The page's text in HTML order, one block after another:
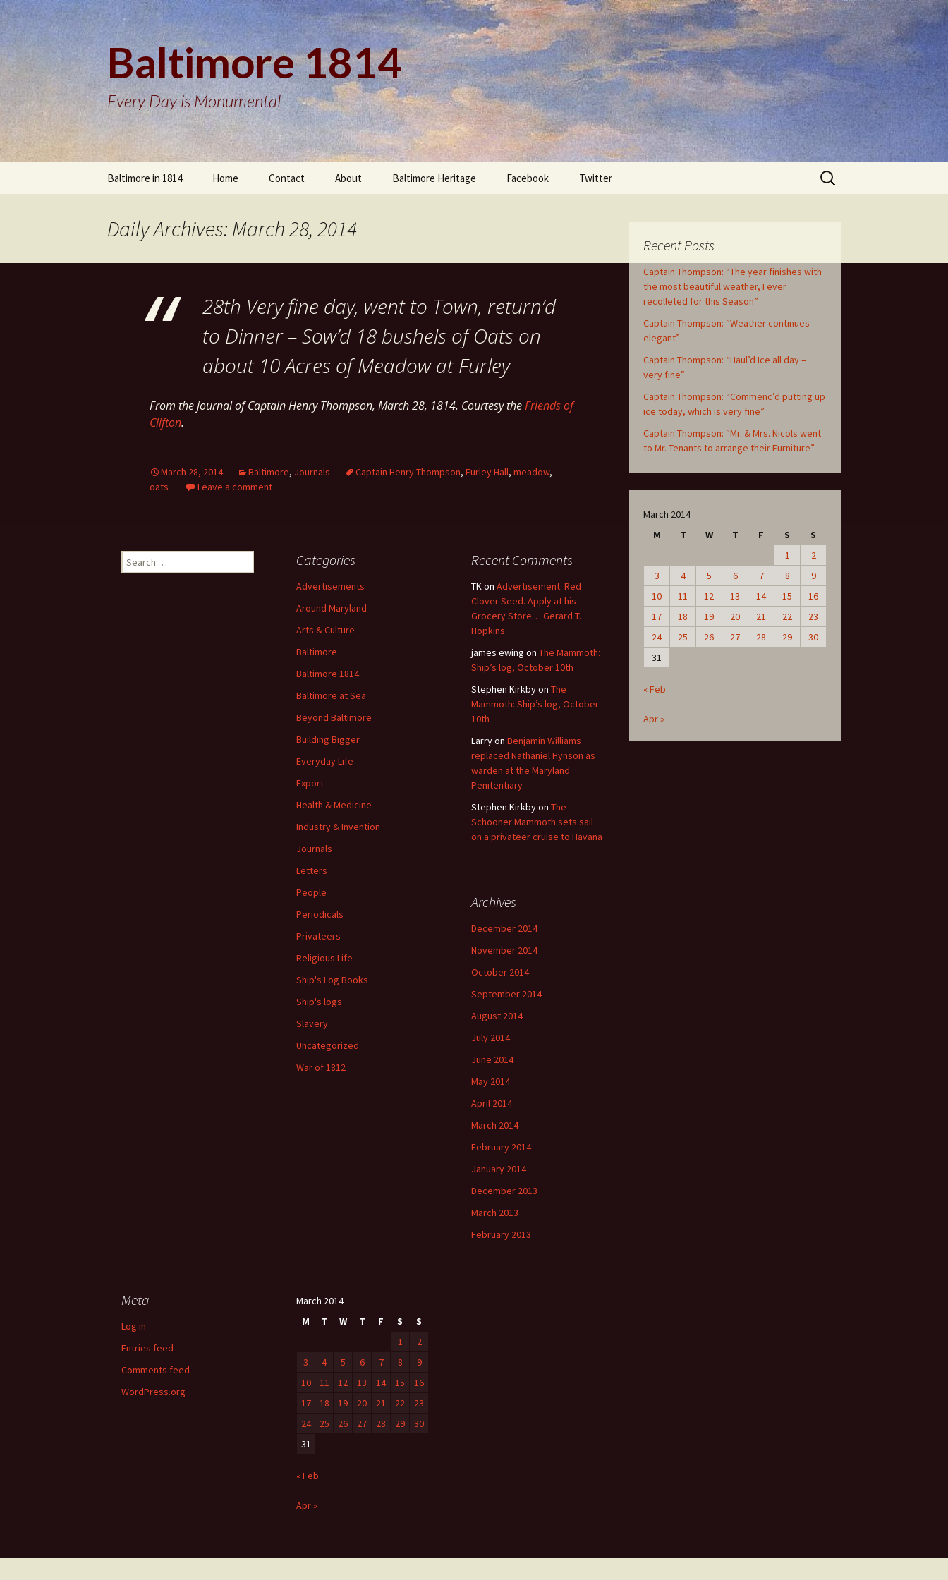
Baltimore 1814
Every Day is Monumental
Baltimore in 1814 Home Contact About Baltimore Heritage Facebook Twitter
Search
for:
Daily Archives: March 28, 2014
28th Very fine day, went to Town, return’d
to Dinner – Sow’d 18 bushels of Oats on
about 10 Acres of Meadow at Furley
From the journal of Captain Henry Thompson, March 28, 1814. Courtesy theFriends of
Clifton.
March 28, 2014 Baltimore, Journals Captain Henry Thompson, Furley Hall, meadow,
oats
Leave a comment
Recent Posts
Captain Thompson: “The year finishes with
the most beautiful weather, I ever
recolleted for this Season”
Captain Thompson: “Weather continues
elegant”
Captain Thompson: “Haul’d Ice all day –
very fine”
Captain Thompson: “Commenc’d putting up
ice today, which is very fine”
Captain Thompson: “Mr. & Mrs. Nicols went
to Mr. Tenants to arrange their Furniture”
March 2014
M
T W T F S
S
1
2
3
4 5 6 7 8
9
10
11 12 13 14 15
16
17
18 19 20 21 22
23
24
25 26 27 28 29
30
31
« Feb
Apr »
Search
for:
Categories
Advertisements
Around Maryland
Arts & Culture
Baltimore
Baltimore 1814
Baltimore at Sea
Beyond Baltimore
Building Bigger
Everyday Life
Export
Health & Medicine
Industry & Invention
Journals
Letters
People
Periodicals
Privateers
Religious Life
Ship's Log Books
Ship's logs
Slavery
Uncategorized
War of 1812
Recent Comments
TKon Advertisement: Red
Clover Seed. Apply at his
Grocery Store… Gerard T.
Hopkins
james ewing on The Mammoth:
Ship’s log, October 10th
Stephen Kirkbyon The
Mammoth: Ship’s log, October
10th
Larryon Benjamin Williams
replaced Nathaniel Hynson as
warden at the Maryland
Penitentiary
Stephen Kirkbyon The
Schooner Mammoth sets sail
on a privateer cruise to Havana
Archives
December 2014
November 2014
October 2014
September 2014
August 2014
July 2014
June 2014
May 2014
April 2014
March 2014
February 2014
January 2014
December 2013
March 2013
February 2013
Meta
Log in
Entries feed
Comments feed
WordPress.org
March 2014
M
T W T F S
S
1
2
3
4 5 6 7 8
9
10
11 12 13 14 15
16
17
18 19 20 21 22
23
24
25 26 27 28 29
30
31
« Feb
Apr »